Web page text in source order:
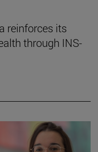
reinforces its
through INS-